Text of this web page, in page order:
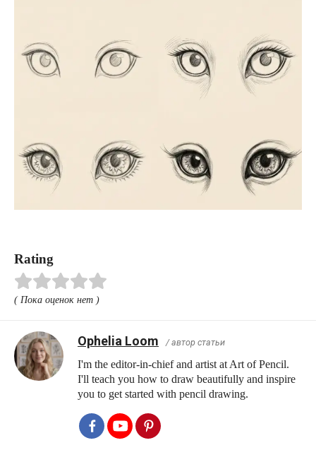
Rating
( Пока оценок нет )
Ophelia Loom / автор статьи
I'm the editor-in-chief and artist at Art of Pencil.
I'll teach you how to draw beautifully and inspire
you to get started with pencil drawing.